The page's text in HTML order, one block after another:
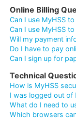
Online Billing
Can I use MyHSS
Can I use MyHSS
Will my payment
Do I have to pay
Can I sign up for
Technical
How is MyHSS
I was logged out of
What do I need to
Which browsers